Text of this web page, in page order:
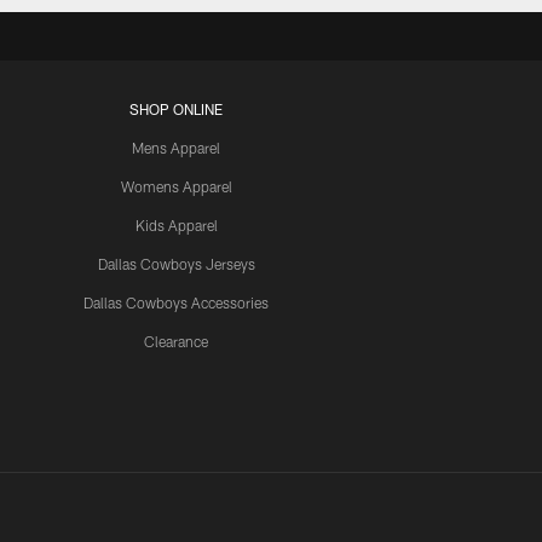
SHOP ONLINE
Mens Apparel
Womens Apparel
Kids Apparel
Dallas Cowboys Jerseys
Dallas Cowboys Accessories
Clearance